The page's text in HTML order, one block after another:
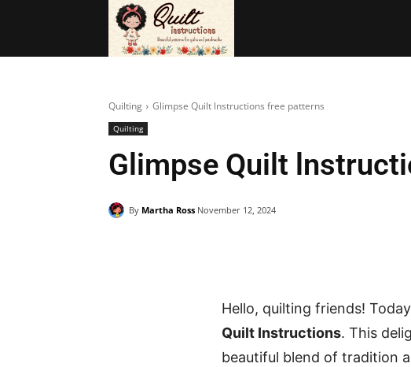
Quilting Glimpse Quilt lnstructions free patterns
Quilting
Glimpse Quilt
By Martha Ross November 12, 2024
Hello, quilting friends!
Quilt Instructions. This
beautiful blend of tradition